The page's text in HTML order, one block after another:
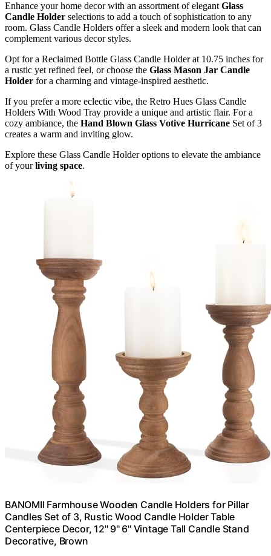
Enhance your home decor with an assortment of elegant Glass
Candle Holder selections to add a touch of sophistication to any
room. Glass Candle Holders offer a sleek and modern look that can
complement various decor styles.
Opt for a Reclaimed Bottle Glass Candle Holder at 10.75 inches for
a rustic yet refined feel, or choose the Glass Mason Jar Candle
Holder for a charming and vintage-inspired aesthetic.
If you prefer a more eclectic vibe, the Retro Hues Glass Candle
Holders With Wood Tray provide a unique and artistic flair. For a
cozy ambiance, the Hand Blown Glass Votive Hurricane Set of 3
creates a warm and inviting glow.
Explore these Glass Candle Holder options to elevate the ambiance
of yourliving space.
BANOMII Farmhouse Wooden Candle Holders for Pillar
Candles Set of 3, Rustic Wood Candle Holder Table
Centerpiece Decor, 12'' 9'' 6'' Vintage Tall Candle Stand
Decorative, Brown